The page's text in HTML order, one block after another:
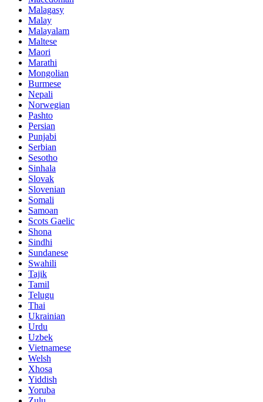
Malagasy
Malay
Malayalam
Maltese
Maori
Marathi
Mongolian
Burmese
Nepali
Norwegian
Pashto
Persian
Punjabi
Serbian
Sesotho
Sinhala
Slovak
Slovenian
Somali
Samoan
Scots Gaelic
Shona
Sindhi
Sundanese
Swahili
Tajik
Tamil
Telugu
Thai
Ukrainian
Urdu
Uzbek
Vietnamese
Welsh
Xhosa
Yiddish
Yoruba